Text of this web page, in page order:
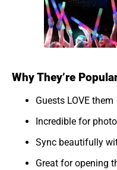
Why They’re
Guests LOVE them
Incredible for
Sync beautifully
Great for opening